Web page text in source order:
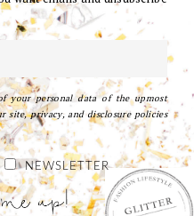
your personal data of the upmost
site, privacy, and disclosure policies
NEWSLETTER